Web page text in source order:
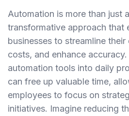
Automation is more than just
transformative approach that
businesses to streamline
costs, and enhance
automation tools into daily
can free up valuable time,
employees to focus on
initiatives. Imagine reducing